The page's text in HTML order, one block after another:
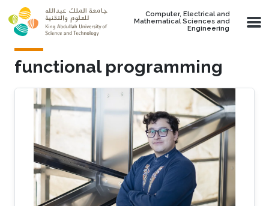
Skip to main content
Computer, Electrical and
Mathematical Sciences and
Engineering
functional programming